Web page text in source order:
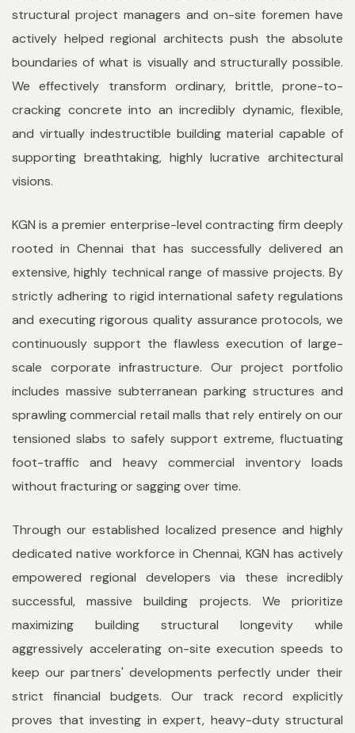
structural project managers and on-site foremen have
actively helped regional architects push the absolute
boundaries of what is visually and structurally possible.
We effectively transform ordinary, brittle, prone-to-
cracking concrete into an incredibly dynamic, flexible,
and virtually indestructible building material capable of
supporting breathtaking, highly lucrative architectural
visions.
KGN is a premier enterprise-level contracting firm deeply
rooted in Chennai that has successfully delivered an
extensive, highly technical range of massive projects. By
strictly adhering to rigid international safety regulations
and executing rigorous quality assurance protocols, we
continuously support the flawless execution of large-
scale corporate infrastructure. Our project portfolio
includes massive subterranean parking structures and
sprawling commercial retail malls that rely entirely on our
tensioned slabs to safely support extreme, fluctuating
foot-traffic and heavy commercial inventory loads
without fracturing or sagging over time.
Through our established localized presence and highly
dedicated native workforce in Chennai, KGN has actively
empowered regional developers via these incredibly
successful, massive building projects. We prioritize
maximizing building structural longevity while
aggressively accelerating on-site execution speeds to
keep our partners' developments perfectly under their
strict financial budgets. Our track record explicitly
proves that investing in expert, heavy-duty structural